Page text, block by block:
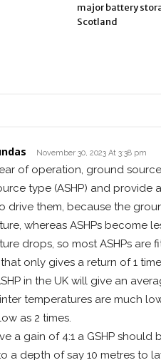
major battery
Scotland
November 30, 2023 At 3:38 pm
of operation, ground
type (ASHP) and provide
drive them, because the
whereas ASHPs become
drops, so most ASHPs
only gives a return of 1
in the UK will give an
temperatures are much
as 2 times.
a gain of 4:1 a GSHP
a depth of say 10 metres to